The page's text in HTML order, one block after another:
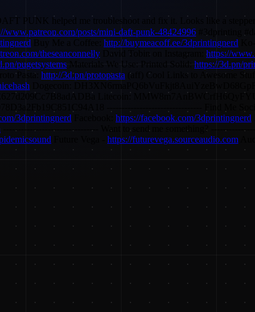
PUNK helped me troubleshoot and fix it. Looks like a
www.patreon.com/posts/mini-daft-punk-48424996 #3dprinting
http://buymeacoff.ee/3dprintingnerd
theseanconnelly David Tobin on Instagram: https://
pugetsystems Materials We Use: Printed Solid: https://3d.pn/
Pasta: http://3d.pn/protopasta (aff) Cool Links to Awesome
Dogecoin: DH3XN6rmaPQ6bVuFkjt8AuiYzeBwD68GpF
Litecoin:
3dprintingnerd https://facebook.com/3dprintingnerd
-------------------------------- Want to send me something?
https://futurevega.sourceaudio.com